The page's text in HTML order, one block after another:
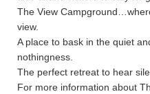
The View
view.
A place to bask in the quiet
nothingness.
The perfect retreat to hear
For more information about